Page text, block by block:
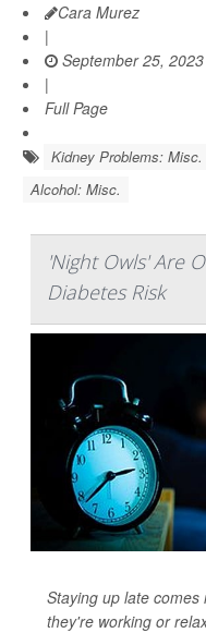
Cara Murez
|
September 25, 2023
|
Full Page
Kidney Problems: Misc.
Alcohol: Misc.
'Night Owls' Are
Diabetes Risk
Staying up late
they're working or